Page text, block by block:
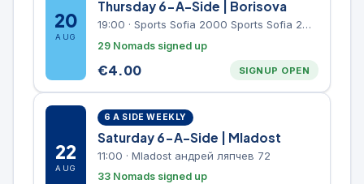
20
AUG
Thursday 6-A-Side | Borisova
19:00 · Sports Sofia 2000 Sports Sofia 2000, Sports Complex, "Borisova Gradina" Park
29 Nomads signed up
€4.00 SIGNUP OPEN
22
AUG
6 A SIDE WEEKLY
Saturday 6-A-Side | Mladost
11:00 · Mladost андрей ляпчев 72
33 Nomads signed up